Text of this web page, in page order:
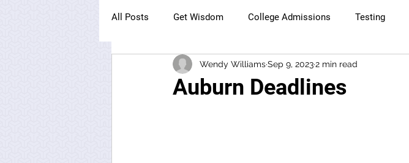
All Posts Get Wisdom College Admissions Testing
The Owl Institute
Auburn Deadlines
Wendy WilliamsSep 9, 20232 min read